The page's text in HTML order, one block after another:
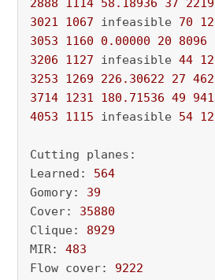
2888
1114 58.18936 37 2219
3021
1067 infeasible 70
3053
1160 0.00000 20 8096
3206
1127 infeasible 44
3253
1269 226.30622 27
3714 1231 180.71536 49
4053
1115 infeasible 54
Cutting planes:
Learned: 564
Gomory: 39
Cover: 35880
Clique: 8929
MIR: 483
Flow cover: 9222